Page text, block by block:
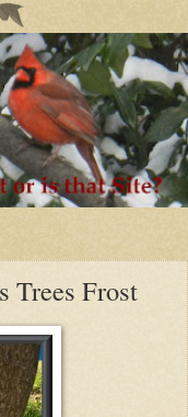
Trees Frost